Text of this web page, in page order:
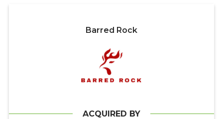
Barred Rock
ACQUIRED BY